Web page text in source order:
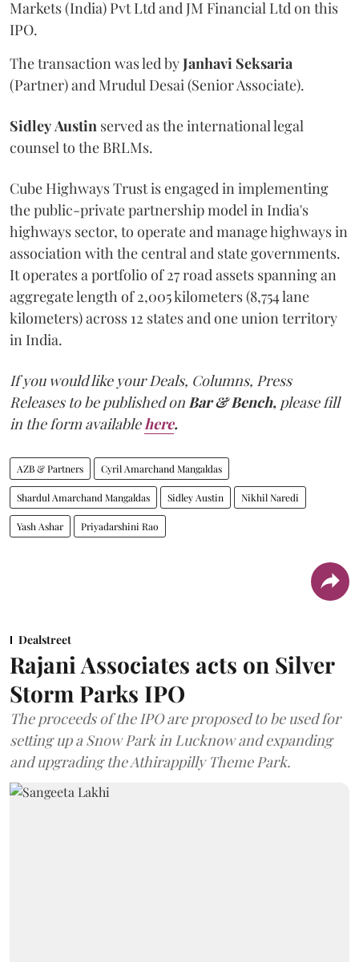
Markets (India) Pvt Ltd and JM Financial Ltd on this
IPO.
The transaction was led byJanhavi Seksaria
(Partner) and Mrudul Desai (Senior Associate).
SidleyAustin served as the international legal
counsel to the BRLMs.
Cube Highways Trust is engaged in implementing
the public-private partnership model in India's
highways sector, to operate and manage highways in
association with the central and state governments.
It operates a portfolio of 27 road assets spanning an
aggregate length of 2,005 kilometers (8,754 lane
kilometers) across 12 states and one union territory
in India.
If you would like your Deals, Columns, Press
Releases to be published onBar & Bench, please fill
in the form availablehere.
AZB & Partners Cyril Amarchand Mangaldas
Shardul Amarchand Mangaldas Sidley Austin Nikhil Naredi
Yash Ashar Priyadarshini Rao
Dealstreet
Rajani Associates acts on Silver
Storm Parks IPO
The proceeds of the IPO are proposed to be used for
setting up a Snow Park in Lucknow and expanding
and upgrading the Athirappilly Theme Park.